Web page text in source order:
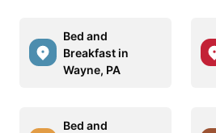
Bed and
Breakfast in
Wayne, PA
Bed and